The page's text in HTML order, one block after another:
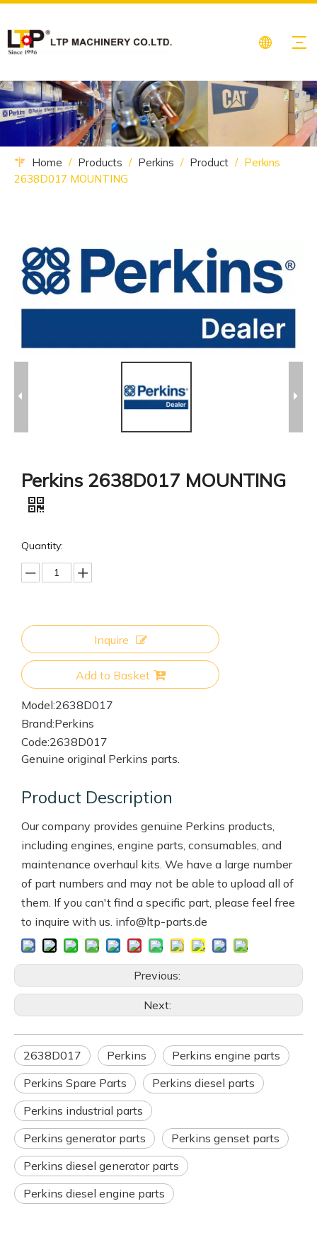
Home / Products / Perkins / Product / Perkins
2638D017 MOUNTING
Perkins 2638D017 MOUNTING
Quantity:
Inquire
Add to Basket
Model:2638D017
Brand:Perkins
Code:2638D017
Genuine original Perkins parts.
Product Description
Our company provides genuine Perkins products,
including engines, engine parts, consumables, and
maintenance overhaul kits. We have a large number
of part numbers and may not be able to upload all of
them. If you can't find a specific part, please feel free
to inquire with us. info@ltp-parts.de
Previous:
Next:
2638D017 Perkins
Perkins engine parts
Perkins Spare Parts
Perkins diesel parts
Perkins industrial parts
Perkins generator parts
Perkins genset parts
Perkins diesel generator parts
Perkins diesel engine parts